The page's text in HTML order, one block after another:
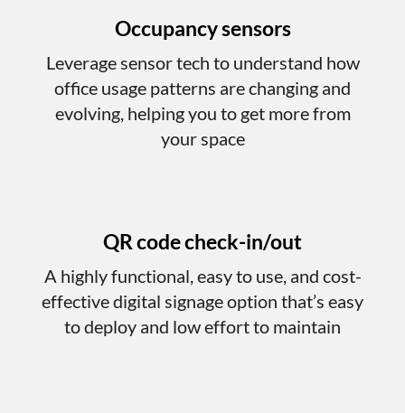
Occupancy sensors
Leverage sensor tech to understand how
office usage patterns are changing and
evolving, helping you to get more from
your space
QR code check-in/out
A highly functional, easy to use, and cost-
effective digital signage option that’s easy
to deploy and low effort to maintain